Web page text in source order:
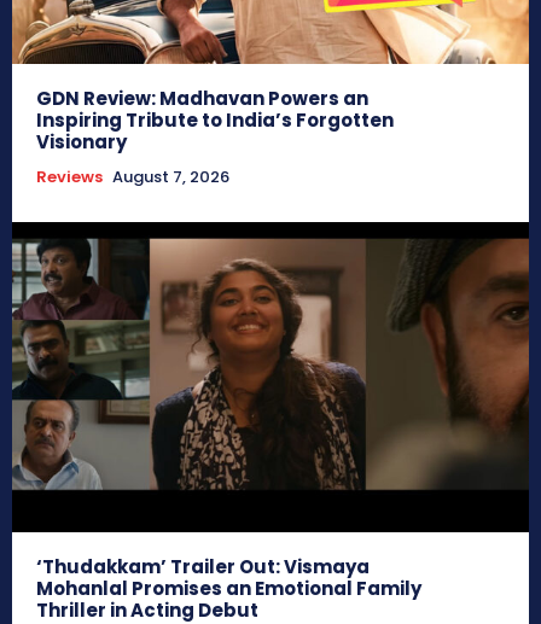
GDN Review: Madhavan Powers an
Inspiring Tribute to India’s Forgotten
Visionary
Reviews August 7, 2026
‘Thudakkam’ Trailer Out: Vismaya
Mohanlal Promises an Emotional Family
Thriller in Acting Debut